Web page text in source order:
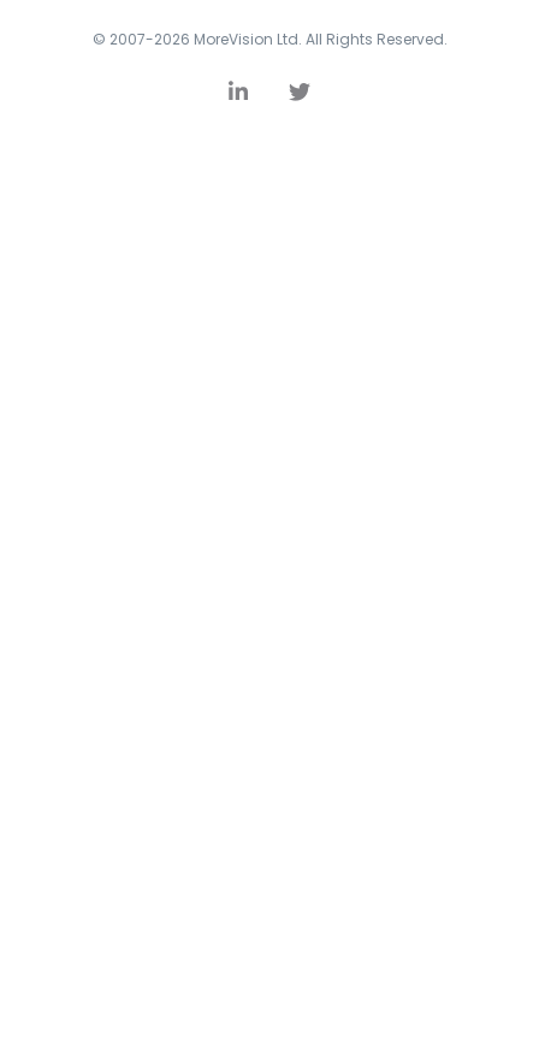
© 2007-2026 MoreVision Ltd. All Rights Reserved.